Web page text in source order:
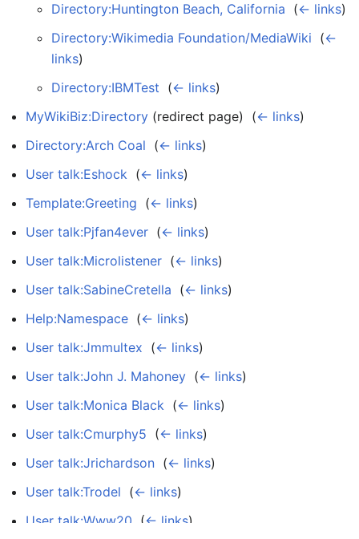
Directory:Huntington Beach, California (← links)
Directory:Wikimedia Foundation/MediaWiki (←
links)
Directory:IBMTest (← links)
MyWikiBiz:Directory (redirect page) ‎ (← links)
Directory:Arch Coal (← links)
User talk:Eshock (← links)
Template:Greeting (← links)
User talk:Pjfan4ever (← links)
User talk:Microlistener (← links)
User talk:SabineCretella (← links)
Help:Namespace (← links)
User talk:Jmmultex (← links)
User talk:John J. Mahoney (← links)
User talk:Monica Black (← links)
User talk:Cmurphy5 (← links)
User talk:Jrichardson (← links)
User talk:Trodel (← links)
User talk:Www20 (← links)